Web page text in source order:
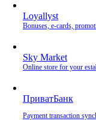
Loyallyst
Bonuses, e-cards,
Sky Market
Online store for your
ПриватБанк
Payment transaction